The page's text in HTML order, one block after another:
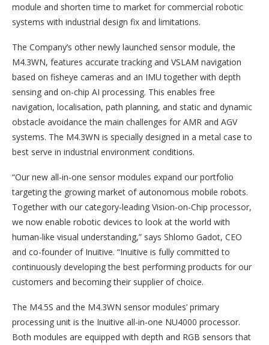
module and shorten time to market for commercial robotic
systems with industrial design fix and limitations.
The Company’s other newly launched sensor module, the
M4.3WN, features accurate tracking and VSLAM navigation
based on fisheye cameras and an IMU together with depth
sensing and on-chip AI processing. This enables free
navigation, localisation, path planning, and static and dynamic
obstacle avoidance the main challenges for AMR and AGV
systems. The M4.3WN is specially designed in a metal case to
best serve in industrial environment conditions.
“Our new all-in-one sensor modules expand our portfolio
targeting the growing market of autonomous mobile robots.
Together with our category-leading Vision-on-Chip processor,
we now enable robotic devices to look at the world with
human-like visual understanding,” says Shlomo Gadot, CEO
and co-founder of Inuitive. “Inuitive is fully committed to
continuously developing the best performing products for our
customers and becoming their supplier of choice.
The M4.5S and the M4.3WN sensor modules’ primary
processing unit is the Inuitive all-in-one NU4000 processor.
Both modules are equipped with depth and RGB sensors that